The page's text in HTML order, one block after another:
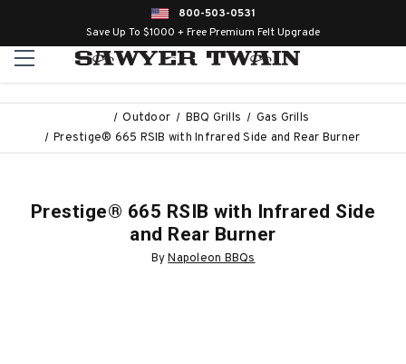
800-503-0531
Save Up To $1000 + Free Premium Felt Upgrade
Outdoor BBQ Grills
Gas Grills
Prestige® 665 RSIB with Infrared Side and Rear Burner
Prestige® 665 RSIB with Infrared Side
and Rear Burner
ByNapoleon BBQs